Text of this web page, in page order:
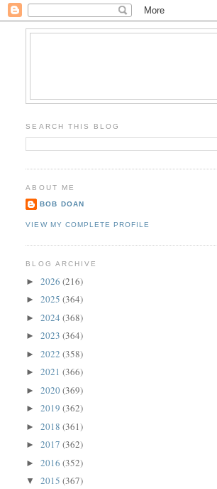
SEARCH THIS BLOG
ABOUT ME
BOB DOAN
VIEW MY COMPLETE PROFILE
BLOG ARCHIVE
►2026(216)
►2025(364)
►2024(368)
►2023(364)
►2022(358)
►2021(366)
►2020(369)
►2019(362)
►2018(361)
►2017(362)
►2016(352)
▼2015(367)